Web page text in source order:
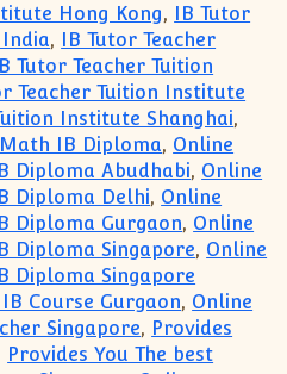
Hong Kong, IB Tutor
, IB Tutor Teacher
Tutor Teacher Tuition
Teacher Tuition Institute
Institute Shanghai,
IB Diploma, Online
Diploma Abudhabi, Online
Diploma Delhi, Online
Diploma Gurgaon, Online
Diploma Singapore, Online
Diploma Singapore
Course Gurgaon, Online
Singapore, Provides
Provides You The best